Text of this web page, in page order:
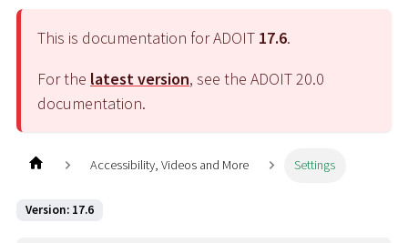
This is documentation for ADOIT 17.6.
For the latest version, see the ADOIT20.0
documentation.
Accessibility, Videos and More Settings
Version: 17.6